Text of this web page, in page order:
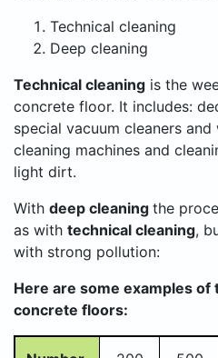
Technical cleaning
Deep cleaning
Technical cleaning is the
concrete floor. It includes:
special vacuum cleaners
cleaning machines and
light dirt.
With deep cleaning the
as with technical cleaning,
with strong pollution:
Here are some examples
concrete floors: